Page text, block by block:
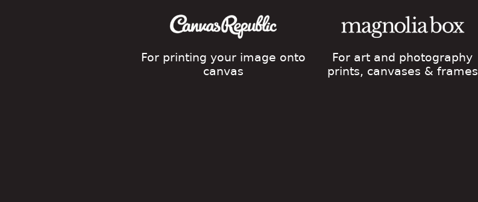
For printing your image onto
canvas
For art and photography
prints, canvases & frames